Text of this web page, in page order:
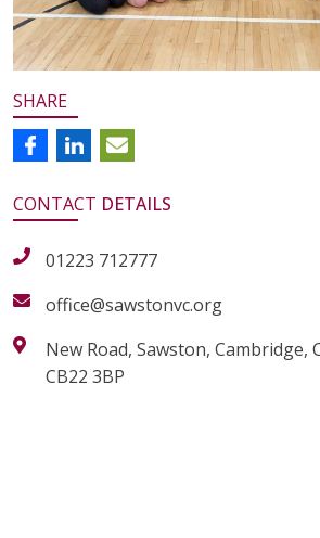
SHARE
CONTACT DETAILS
01223 712777
office@sawstonvc.org
New Road, Sawston, Cambridge,
CB22 3BP